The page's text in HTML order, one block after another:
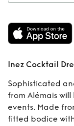
Rent
Inez Cocktail
Sophisticated
from Alémais
events. Made
fitted bodice